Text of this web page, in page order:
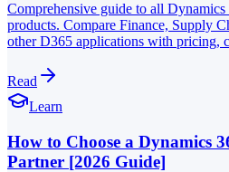
Comprehensive guide to all Dynamics
products. Compare Finance, Supply
other D365 applications with pricing,
Read
Learn
How to Choose a Dynamics
Partner [2026 Guide]